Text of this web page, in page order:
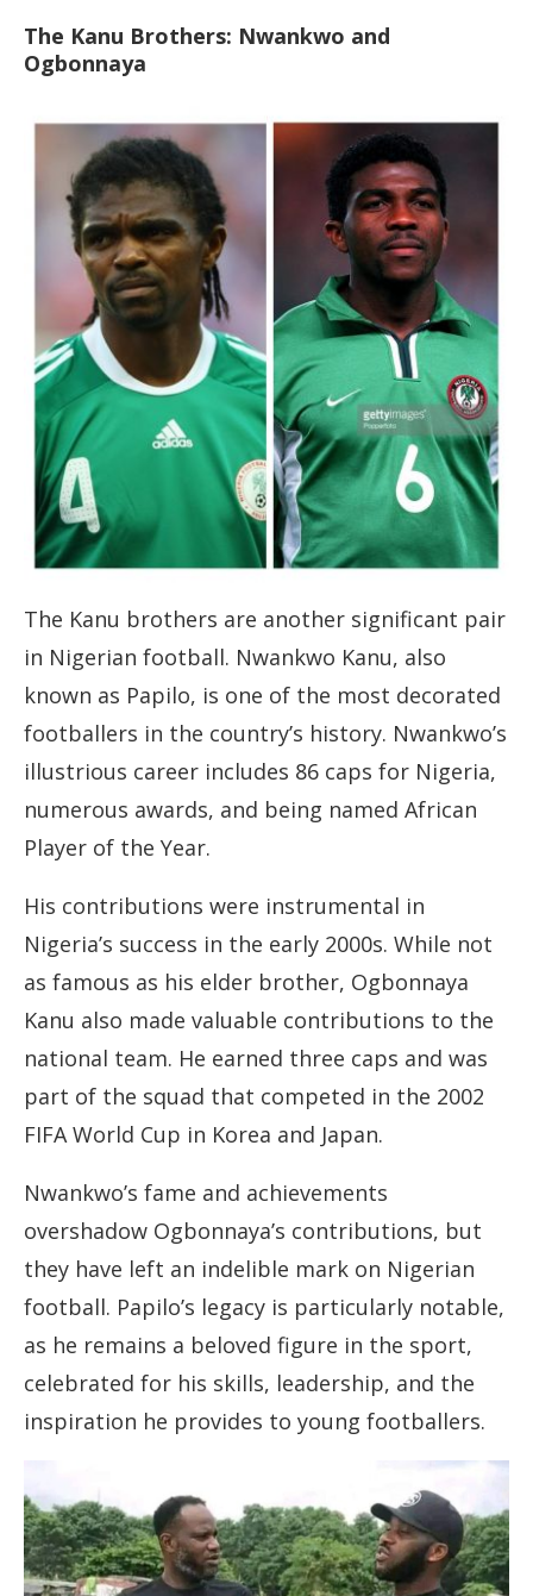
The Kanu Brothers: Nwankwo and
Ogbonnaya
The Kanu brothers are another significant pair
in Nigerian football. Nwankwo Kanu, also
known as Papilo, is one of the most decorated
footballers in the country’s history. Nwankwo’s
illustrious career includes 86 caps for Nigeria,
numerous awards, and being named African
Player of the Year.
His contributions were instrumental in
Nigeria’s success in the early 2000s. While not
as famous as his elder brother, Ogbonnaya
Kanu also made valuable contributions to the
national team. He earned three caps and was
part of the squad that competed in the 2002
FIFA World Cup in Korea and Japan.
Nwankwo’s fame and achievements
overshadow Ogbonnaya’s contributions, but
they have left an indelible mark on Nigerian
football. Papilo’s legacy is particularly notable,
as he remains a beloved figure in the sport,
celebrated for his skills, leadership, and the
inspiration he provides to young footballers.